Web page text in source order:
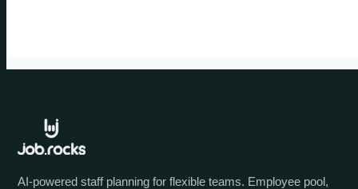
AI-powered staff planning for flexible teams. Employee pool,